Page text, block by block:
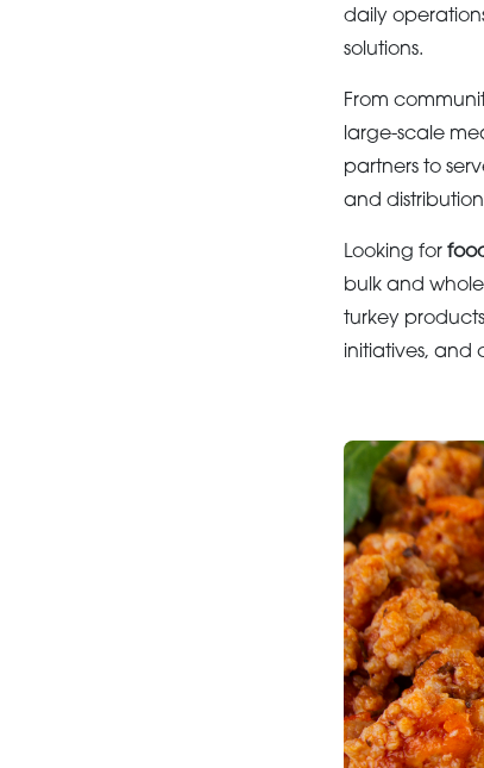
daily
solutions.
From
large-scale
partners to
and
Looking for
bulk and
turkey
initiatives, and